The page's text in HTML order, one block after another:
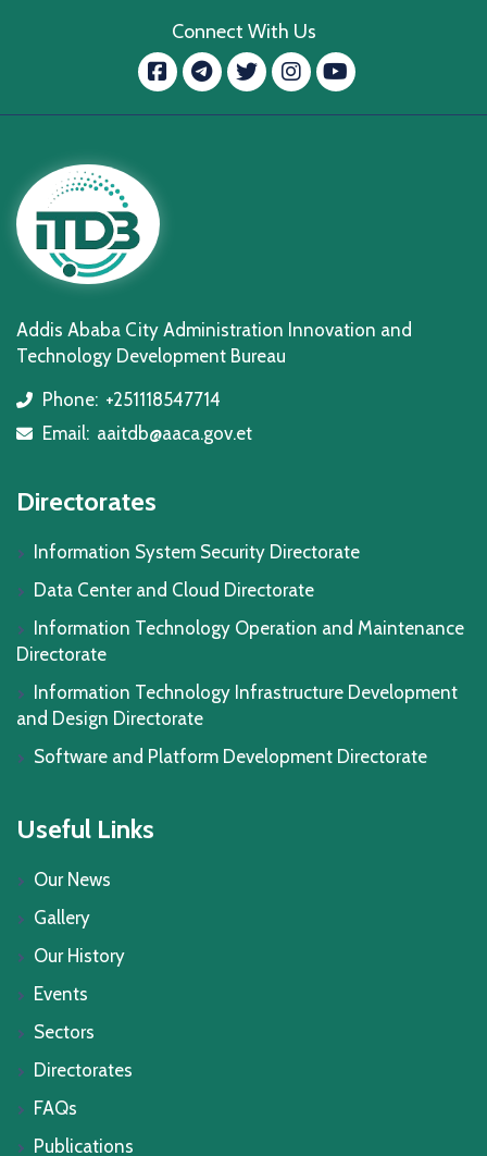
Connect With Us
Facebook
message.telegram
Twitter
Instagram
YouTube
Addis Ababa City Administration Innovation and
Technology Development Bureau
icon
Phone: +251118547714
icon
Email: aaitdb@aaca.gov.et
Directorates
Information System Security Directorate
Data Center and Cloud Directorate
Information Technology Operation and Maintenance
Directorate
Information Technology Infrastructure Development
and Design Directorate
Software and Platform Development Directorate
Useful Links
Our News
Gallery
Our History
Events
Sectors
Directorates
FAQs
Publications